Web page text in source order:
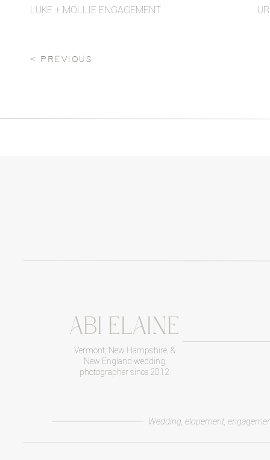
LUKE + MOLLIE ENGAGEMENT
< PREVIOUS
Wedding, elopement,
ABI ELAINE
Vermont, New Hampshire, &
New England wedding
photographer since 2012